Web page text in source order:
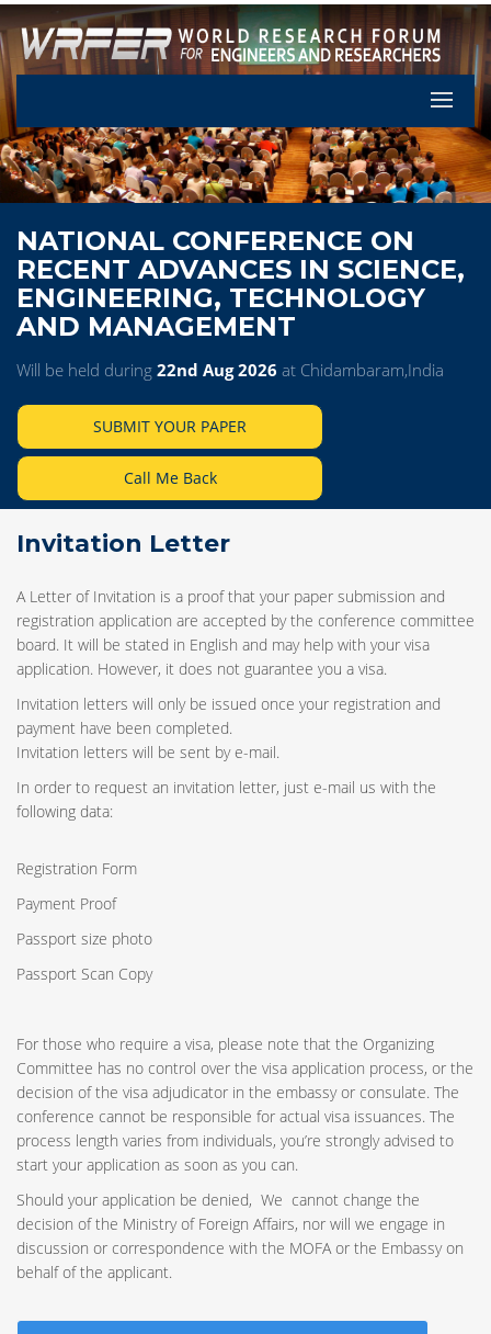
Let's
NATIONAL CONFERENCE ON
RECENT ADVANCES IN SCIENCE,
ENGINEERING, TECHNOLOGY
AND MANAGEMENT
Will be held during 22nd Aug 2026 at Chidambaram,India
SUBMIT YOUR PAPER
Call Me Back
Invitation Letter
A Letter of Invitation is a proof that your paper submission and
registration application are accepted by the conference committee
board. It will be stated in English and may help with your visa
application. However, it does not guarantee you a visa.
Invitation letters will only be issued once your registration and
payment have been completed.
Invitation letters will be sent by e-mail.
In order to request an invitation letter, just e-mail us with the
following data:
Registration Form
Payment Proof
Passport size photo
Passport Scan Copy
For those who require a visa, please note that the Organizing
Committee has no control over the visa application process, or the
decision of the visa adjudicator in the embassy or consulate. The
conference cannot be responsible for actual visa issuances. The
process length varies from individuals, you’re strongly advised to
start your application as soon as you can.
Should your application be denied, We cannot change the
decision of the Ministry of Foreign Affairs, nor will we engage in
discussion or correspondence with the MOFA or the Embassy on
behalf of the applicant.